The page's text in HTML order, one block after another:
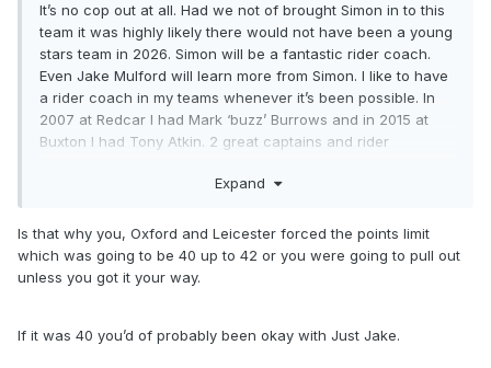
riders coming through. Both are still young and have time
yet to be knocking on the door for a regular team spot. Billy
Budd impressed me last season when I seen him race a
couple of times for the Colts at the back end of the season.
Unfortunately I wasn’t in a position to offer him a team spot
in the end.
It’s no cop out at all. Had we not of brought Simon in to this
team it was highly likely there would not have been a young
stars team in 2026. Simon will be a fantastic rider coach.
Even Jake Mulford will learn more from Simon. I like to have
a rider coach in my teams whenever it’s been possible. In
2007 at Redcar I had Mark ‘buzz’ Burrows and in 2015 at
Buxton I had Tony Atkin. 2 great captains and rider
younger ones to learn from.Expand
Is that why you, Oxford and Leicester forced the points limit
which was going to be 40 up to 42 or you were going to pull out
unless you got it your way.
If it was 40 you’d of probably been okay with Just Jake.